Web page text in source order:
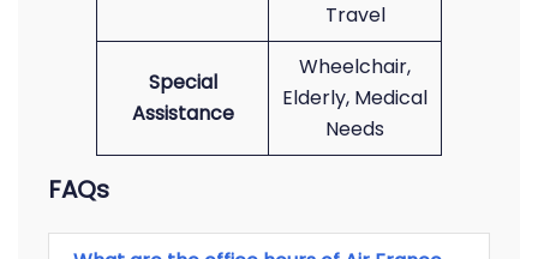
Travel
Special
Assistance
Wheelchair,
Elderly, Medical
Needs
FAQs